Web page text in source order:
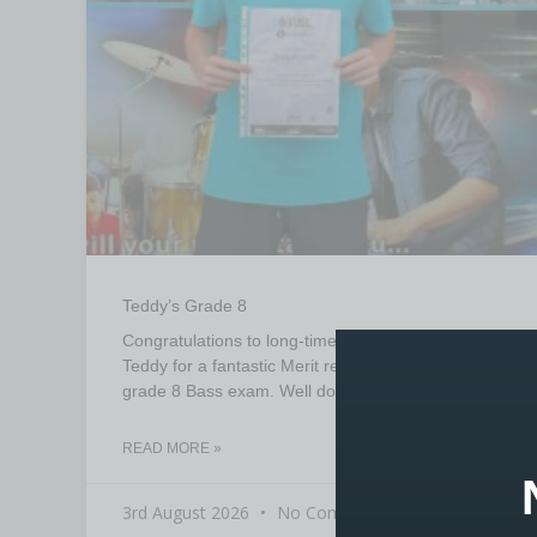
Teddy’s Grade 8
Congratulations to long-time student at Booths
Teddy for a fantastic Merit result in his recent RSL
grade 8 Bass exam. Well done Teddy from tutor
READ MORE »
3rd August 2026 No Comments